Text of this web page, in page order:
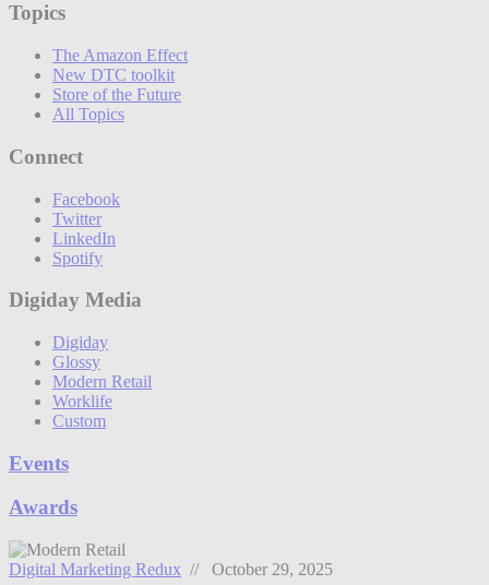
Topics
The Amazon Effect
New DTC toolkit
Store of the Future
All Topics
Connect
Facebook
Twitter
LinkedIn
Spotify
Digiday Media
Digiday
Glossy
Modern Retail
Worklife
Custom
Events
Awards
Digital Marketing Redux // October 29, 2025